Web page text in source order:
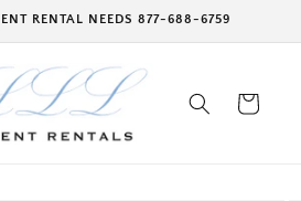
RENTAL NEEDS 877-688-6759
Cart